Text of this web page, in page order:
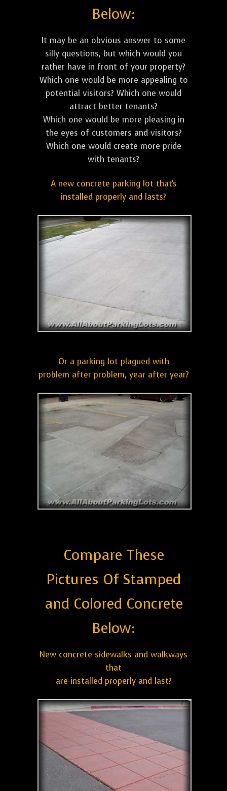
Below:
It may be an obvious answer to some
silly questions, but which would you
rather have in front of your property?
Which one would be more appealing to
potential visitors? Which one would
attract better tenants?
Which one would be more pleasing in
the eyes of customers and visitors?
Which one would create more pride
with tenants?
A new concrete parking lot that's
installed properly and lasts?
Or a parking lot plagued with
problem after problem, year after year?
Compare These
Pictures Of Stamped
and Colored Concrete
Below:
New concrete sidewalks and walkways
that
are installed properly and last?